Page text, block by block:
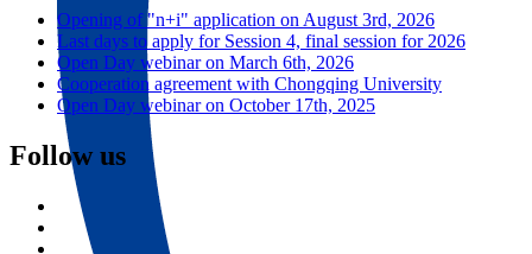
Opening of "n+i" application on August 3rd, 2026
Last days to apply for Session 4, final session for 2026
Open Day webinar on March 6th, 2026
Cooperation agreement with Chongqing University
Open Day webinar on October 17th, 2025
Follow us